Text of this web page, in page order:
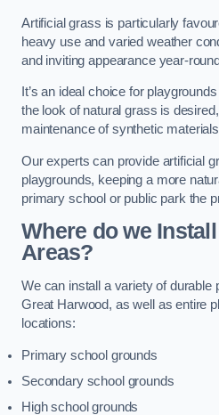
Artificial grass is particularly
heavy use and varied weather
and inviting appearance year-
It’s an ideal choice for
the look of natural grass is
maintenance of synthetic
Our experts can provide artificial
playgrounds, keeping a more
primary school or public park the
Where do we
Areas?
We can install a variety of durable
Great Harwood, as well as entire
locations:
Primary school grounds
Secondary school grounds
High school grounds